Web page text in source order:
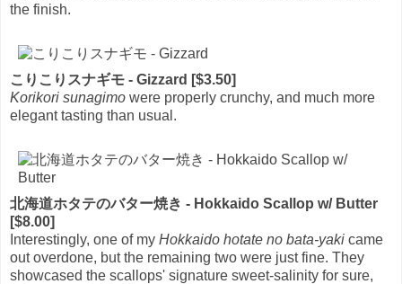
the finish.
こりこりスナギモ - Gizzard [$3.50]
Korikori sunagimo were properly crunchy, and much more
elegant tasting than usual.
北海道ホタテのバター焼き - Hokkaido Scallop w/ Butter
[$8.00]
Interestingly, one of my Hokkaido hotate no bata-yaki came
out overdone, but the remaining two were just fine. They
showcased the scallops' signature sweet-salinity for sure,